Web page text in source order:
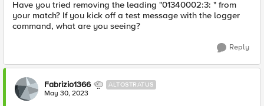
Have you tried removing the leading "01340002:3: " from
your match? If you kick off a test message with the logger
command, what are you seeing?
Reply
Fabrizio1366 ALTOSTRATUS
May 30, 2023